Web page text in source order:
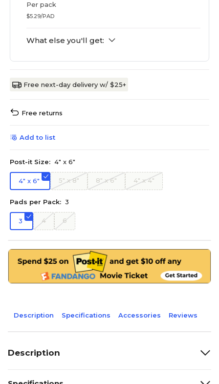
Per pack
$5.29/PAD
What else you'll get:
Free next-day delivery w/ $25+
Free returns
Add to list
Post-it Size: 4" x 6"
4" x 6" 5" x 8" 8" x 6" 4" x 4"
Pads per Pack: 3
3 4 6
Description Specifications Accessories Reviews
Description